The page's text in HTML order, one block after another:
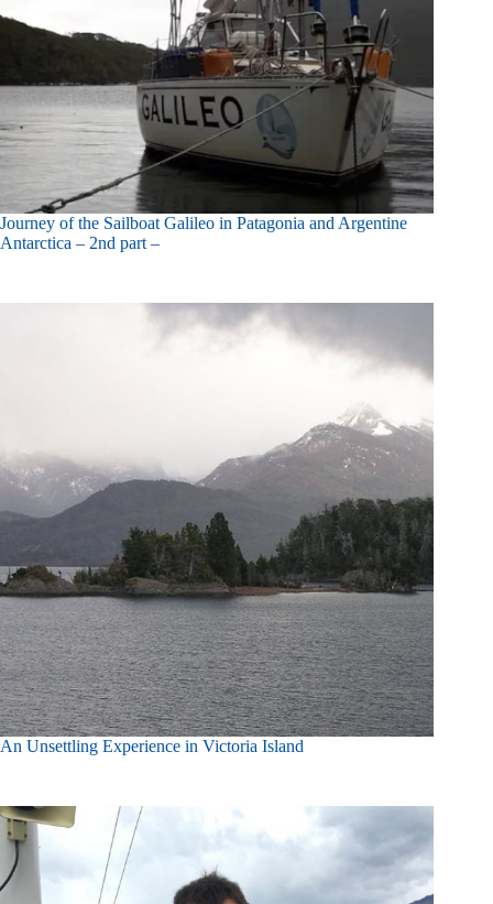
Journey of the Sailboat Galileo in Patagonia and Argentine
Antarctica – 2nd part –
An Unsettling Experience in Victoria Island